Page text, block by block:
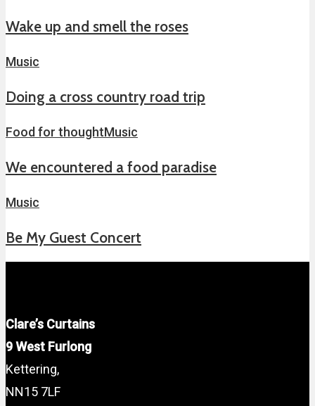
Wake up and smell the roses
Music
Doing a cross country road trip
Food for thoughtMusic
We encountered a food paradise
Music
Be My Guest Concert
Clare’s Curtains
9 West Furlong
Kettering,
NN15 7LF